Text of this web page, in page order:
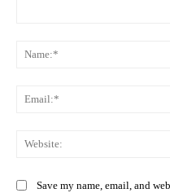
Save my name, email, and